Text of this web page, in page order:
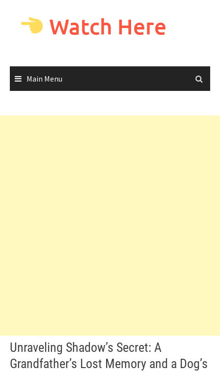
Watch Here
Main Menu
Unraveling Shadow’s Secret: A
Grandfather’s Lost Memory and a Dog’s